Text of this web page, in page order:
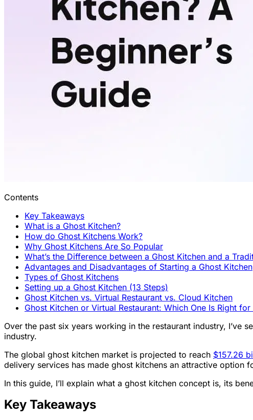
Contents
Key Takeaways
What is a Ghost Kitchen?
How do Ghost Kitchens Work?
Why Ghost Kitchens Are So Popular
What’s the Difference between a Ghost Kitchen and a
Advantages and Disadvantages of Starting a Ghost Kitchen
Types of Ghost Kitchens
Setting up a Ghost Kitchen (13 Steps)
Ghost Kitchen vs. Virtual Restaurant vs. Cloud Kitchen
Ghost Kitchen or Virtual Restaurant: Which One Is Right for
Over the past six years working in the restaurant industry,
industry.
The global ghost kitchen market is projected to reach $157.26
delivery services has made ghost kitchens an attractive option
In this guide, I’ll explain what a ghost kitchen concept is, its
Key Takeaways